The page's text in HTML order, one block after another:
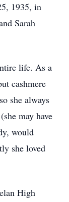
1935, in
Sarah
life. As a
cashmere
she always
may have
would
she loved
High